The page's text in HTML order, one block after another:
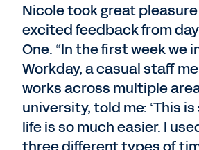
Nicole took great
excited feedback from
One. “In the first week we
Workday, a casual staff
works across multiple
university, told me: ‘This
life is so much easier. I